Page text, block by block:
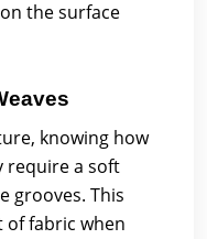
the surface
knowing how
require a soft
grooves. This
of fabric when